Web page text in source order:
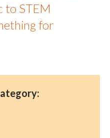
to STEM
for